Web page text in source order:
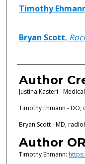
Timothy
Bryan Scott,
Author
Justina Kasteri -
Timothy Ehmann - DO,
Bryan Scott - MD,
Author
Timothy Ehmann: